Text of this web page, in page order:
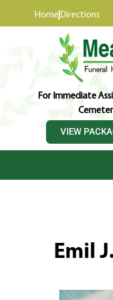
Home Directions
For Immediate
VIEW
Emil